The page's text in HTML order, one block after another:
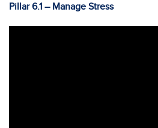
Pillar 6.1 – Manage Stress